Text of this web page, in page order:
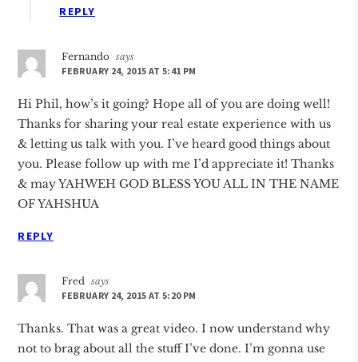
REPLY
Fernando says
FEBRUARY 24, 2015 AT 5:41 PM
Hi Phil, how’s it going? Hope all of you are doing well!
Thanks for sharing your real estate experience with us
& letting us talk with you. I’ve heard good things about
you. Please follow up with me I’d appreciate it! Thanks
& may YAHWEH GOD BLESS YOU ALL IN THE NAME
OF YAHSHUA
REPLY
Fred says
FEBRUARY 24, 2015 AT 5:20 PM
Thanks. That was a great video. I now understand why
not to brag about all the stuff I’ve done. I’m gonna use